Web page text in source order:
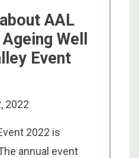
AAL
Well
Event
2022
2022 is
annual event